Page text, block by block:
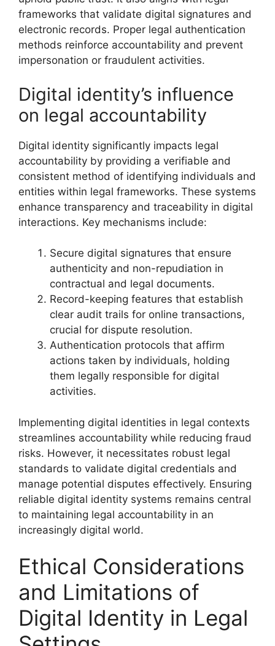
frameworks that validate digital signatures and
electronic records. Proper legal authentication
methods reinforce accountability and prevent
impersonation or fraudulent activities.
Digital identity’s influence
on legal accountability
Digital identity significantly impacts legal
accountability by providing a verifiable and
consistent method of identifying individuals and
entities within legal frameworks. These systems
enhance transparency and traceability in digital
interactions. Key mechanisms include:
Secure digital signatures that ensure
authenticity and non-repudiation in
contractual and legal documents.
Record-keeping features that establish
clear audit trails for online transactions,
crucial for dispute resolution.
Authentication protocols that affirm
actions taken by individuals, holding
them legally responsible for digital
activities.
Implementing digital identities in legal contexts
streamlines accountability while reducing fraud
risks. However, it necessitates robust legal
standards to validate digital credentials and
manage potential disputes effectively. Ensuring
reliable digital identity systems remains central
to maintaining legal accountability in an
increasingly digital world.
Ethical Considerations
and Limitations of
Digital Identity in Legal